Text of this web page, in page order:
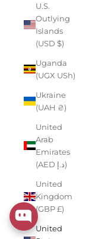
U.S.
Outlying
Islands
(USD $)
Uganda
(UGX USh)
Ukraine
(UAH ₴)
United
Arab
Emirates
(AED د.إ)
United
Kingdom
(GBP £)
United